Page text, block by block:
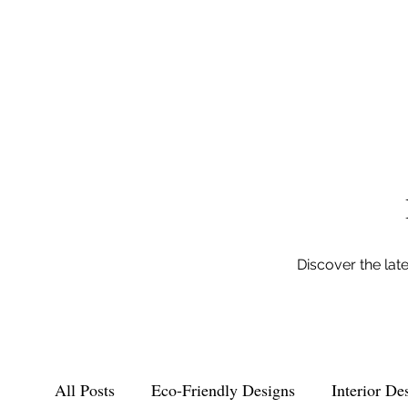
Discover the
All Posts Eco-Friendly Designs Interior